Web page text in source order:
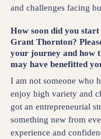
and challenges facing
How soon did you
Grant Thornton?
your journey and how
may have benefitted
I am not someone who
enjoy high variety and
got an entrepreneurial
something new from
experience and